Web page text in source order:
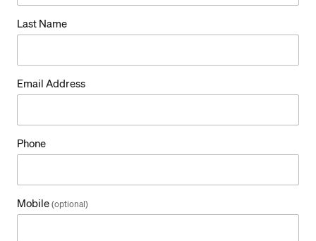
g
e
Last Name
Email Address
Phone
Mobile (optional)